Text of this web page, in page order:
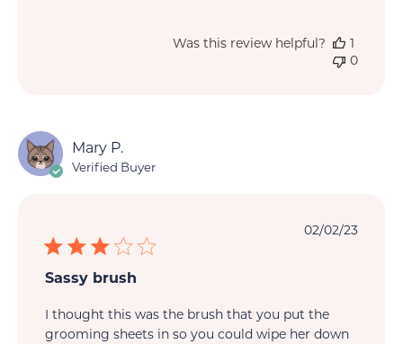
Was this review helpful?
1
0
Mary P.
Verified Buyer
Sassy brush
I thought this was the brush that you put the
grooming sheets in so you could wipe her down
02/02/23